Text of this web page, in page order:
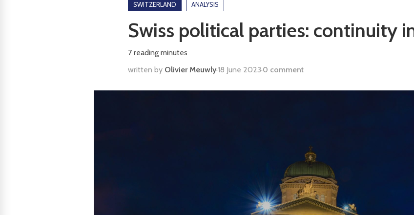
SWITZERLAND ANALYSIS
Swiss political parties: continuity
7 reading minutes
written by Olivier Meuwly·18 June 2023·0 comment